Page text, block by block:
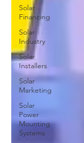
Solar
Financing
Solar
Industry
Solar
Installers
Solar
Marketing
Solar
Power
Mounting
Systems